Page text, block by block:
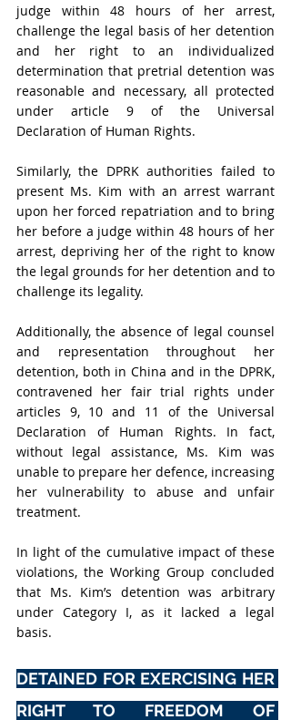
judge within 48 hours of her arrest,
challenge the legal basis of her detention
and her right to an individualized
determination that pretrial detention was
reasonable and necessary, all protected
under article 9 of the Universal
Declaration of Human Rights.
Similarly, the DPRK authorities failed to
present Ms. Kim with an arrest warrant
upon her forced repatriation and to bring
her before a judge within 48 hours of her
arrest, depriving her of the right to know
the legal grounds for her detention and to
challenge its legality.
Additionally, the absence of legal counsel
and representation throughout her
detention, both in China and in the DPRK,
contravened her fair trial rights under
articles 9, 10 and 11 of the Universal
Declaration of Human Rights. In fact,
without legal assistance, Ms. Kim was
unable to prepare her defence, increasing
her vulnerability to abuse and unfair
treatment.
In light of the cumulative impact of these
violations, the Working Group concluded
that Ms. Kim’s detention was arbitrary
under Category I, as it lacked a legal
basis.
DETAINED FOR EXERCISING HER
RIGHT TO FREEDOM OF